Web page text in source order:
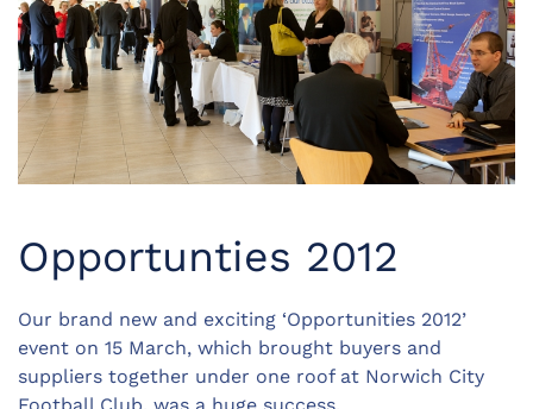
Opportunties 2012
Our brand new and exciting ‘Opportunities 2012’
event on 15 March, which brought buyers and
suppliers together under one roof at Norwich City